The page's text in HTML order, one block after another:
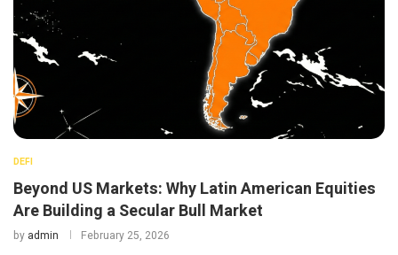
DEFI
Beyond US Markets: Why Latin American Equities
Are Building a Secular Bull Market
by admin February 25, 2026